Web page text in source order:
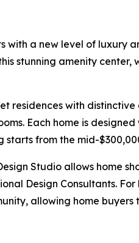
with a new level of luxury
stunning amenity center,
residences with
Each home is
starts from the mid-
Studio allows home
Design Consultants. For
allowing home buyers